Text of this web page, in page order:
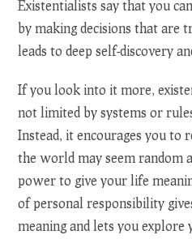
Existentialists say that you
by making decisions that are
leads to deep self-discovery
If you look into it more,
not limited by systems or
Instead, it encourages you to
the world may seem random
power to give your life
of personal responsibility
meaning and lets you explore